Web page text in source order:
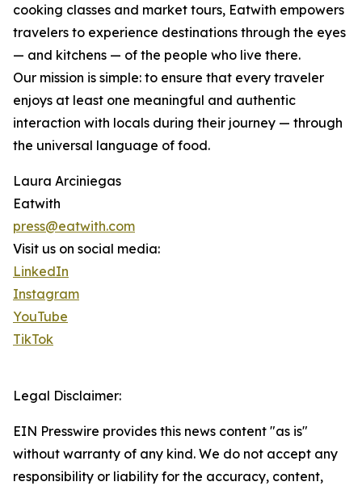
cooking classes and market tours, Eatwith empowers
travelers to experience destinations through the eyes
— and kitchens — of the people who live there.
Our mission is simple: to ensure that every traveler
enjoys at least one meaningful and authentic
interaction with locals during their journey — through
the universal language of food.
Laura Arciniegas
Eatwith
press@eatwith.com
Visit us on social media:
LinkedIn
Instagram
YouTube
TikTok
Legal Disclaimer:
EIN Presswire provides this news content "as is"
without warranty of any kind. We do not accept any
responsibility or liability for the accuracy, content,